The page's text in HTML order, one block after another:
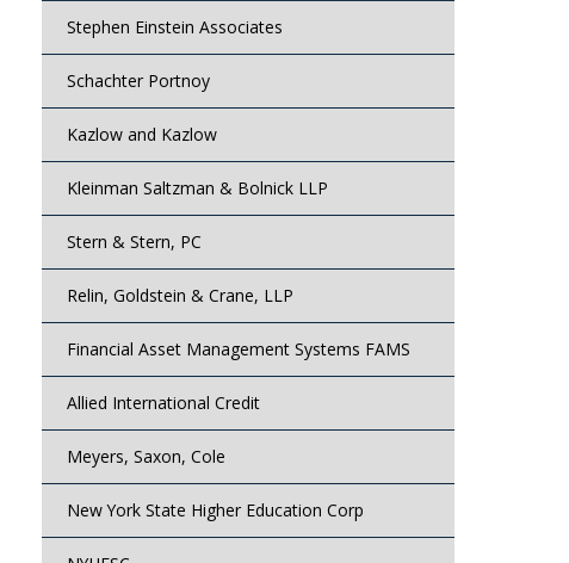
Stephen Einstein Associates
Schachter Portnoy
Kazlow and Kazlow
Kleinman Saltzman & Bolnick LLP
Stern & Stern, PC
Relin, Goldstein & Crane, LLP
Financial Asset Management Systems FAMS
Allied International Credit
Meyers, Saxon, Cole
New York State Higher Education Corp